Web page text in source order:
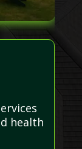
health